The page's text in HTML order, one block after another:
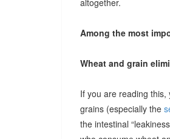
altogether.
Among the most
Wheat and grain
If you are reading
grains (especially the
the intestinal